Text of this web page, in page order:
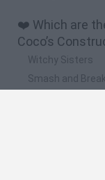
❤️ Which are
Coco’s
Witchy Sisters
Smash and Break